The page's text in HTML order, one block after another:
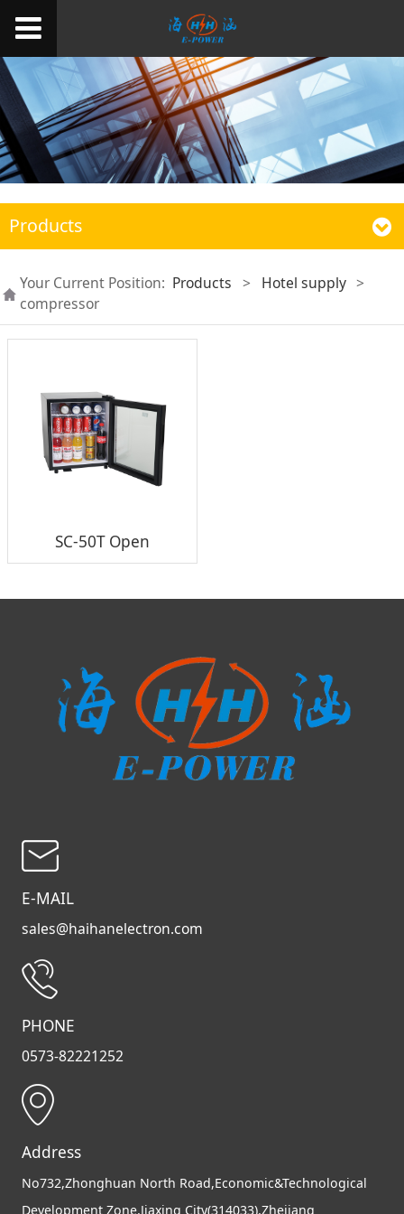
Products
Your Current Position: Products > Hotel supply >
compressor
SC-50T Open
E-MAIL
sales@haihanelectron.com
PHONE
0573-82221252
Address
No732,Zhonghuan North Road,Economic&Technological
Development Zone,Jiaxing City(314033),Zhejiang